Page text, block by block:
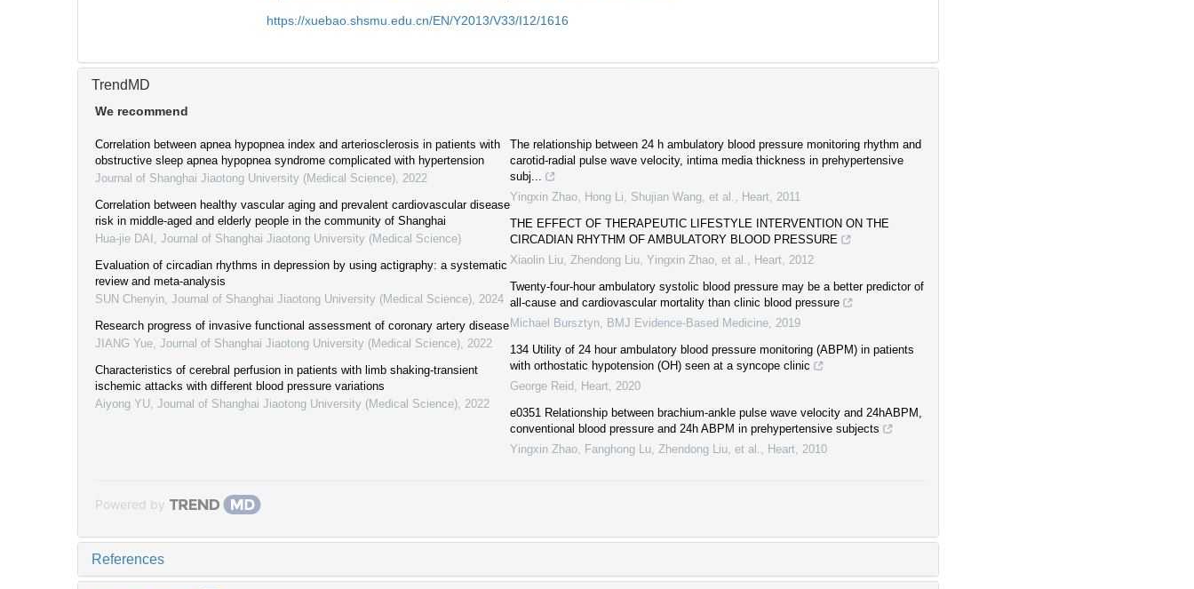
https://xuebao.shsmu.edu.cn/EN/Y2013/V33/I12/1616
TrendMD
We recommend
Correlation between apnea hypopnea index and arteriosclerosis in patients with
obstructive sleep apnea hypopnea syndrome complicated with hypertension
Journal of Shanghai Jiaotong University (Medical Science) 2022
Correlation between healthy vascular aging and prevalent cardiovascular disease
risk in middle-aged and elderly people in the community of Shanghai
Hua-jie DAI
Journal of Shanghai Jiaotong University (Medical Science)
Evaluation of circadian rhythms in depression by using actigraphy: a systematic
review and meta-analysis
SUN Chenyin Journal of Shanghai Jiaotong University (Medical Science) 2024
Research progress of invasive functional assessment of coronary artery disease
JIANG Yue Journal of Shanghai Jiaotong University (Medical Science) 2022
Characteristics of cerebral perfusion in patients with limb shaking-transient
ischemic attacks with different blood pressure variations
Aiyong YU Journal of Shanghai Jiaotong University (Medical Science) 2022
The relationship between 24 h ambulatory blood pressure monitoring rhythm and
carotid-radial pulse wave velocity, intima media thickness in prehypertensive
subj...
Yingxin Zhao, Hong Li, Shujian Wang, et al.
Heart 2011
THE EFFECT OF THERAPEUTIC LIFESTYLE INTERVENTION ON THE
CIRCADIAN RHYTHM OF AMBULATORY BLOOD PRESSURE
Xiaolin Liu, Zhendong Liu, Yingxin Zhao, et al.
Heart 2012
Twenty-four-hour ambulatory systolic blood pressure may be a better predictor of
all-cause and cardiovascular mortality than clinic blood pressure
Michael Bursztyn
BMJ Evidence-Based Medicine 2019
134 Utility of 24 hour ambulatory blood pressure monitoring (ABPM) in patients
with orthostatic hypotension (OH) seen at a syncope clinic
George Reid
Heart 2020
e0351 Relationship between brachium-ankle pulse wave velocity and 24hABPM,
conventional blood pressure and 24h ABPM in prehypertensive subjects
Yingxin Zhao, Fanghong Lu, Zhendong Liu, et al.
Heart 2010
Powered by
References